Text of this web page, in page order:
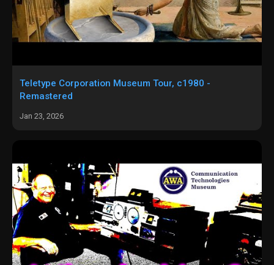
Teletype Corporation Museum Tour, c1980 -
Remastered
Jan 23, 2026